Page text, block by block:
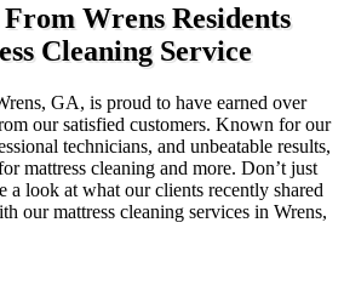
Wrens Residents
Cleaning Service
GA, is proud to have earned over
our satisfied customers. Known for our
technicians, and unbeatable results,
mattress cleaning and more. Don’t just
look at what our clients recently shared
our mattress cleaning services in Wrens,